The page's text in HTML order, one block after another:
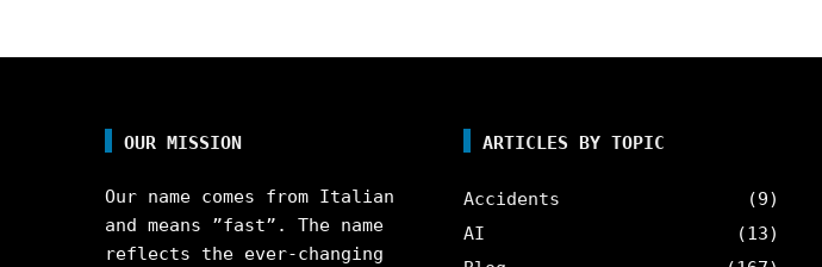
OUR MISSION
Our name comes from Italian
and means ”fast”. The name
reflects the ever-changing
ARTICLES BY TOPIC
Accidents
(9)
AI
(13)